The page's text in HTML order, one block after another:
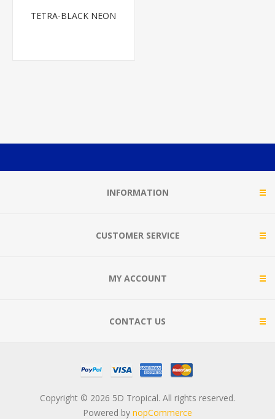
TETRA-BLACK NEON
INFORMATION
CUSTOMER SERVICE
MY ACCOUNT
CONTACT US
Copyright © 2026 5D Tropical. All rights reserved.
Powered by nopCommerce